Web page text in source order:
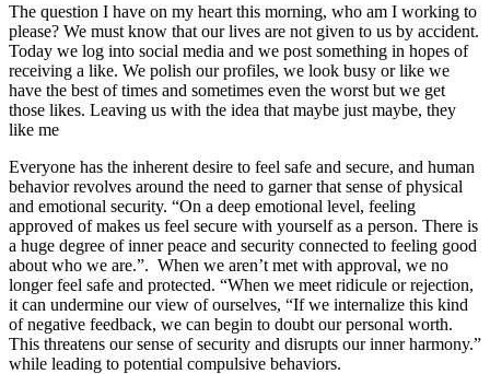
The question I have on my heart this morning, who am I working to
please? We must know that our lives are not given to us by accident.
Today we log into social media and we post something in hopes of
receiving a like. We polish our profiles, we look busy or like we
have the best of times and sometimes even the worst but we get
those likes. Leaving us with the idea that maybe just maybe, they
like me
Everyone has the inherent desire to feel safe and secure, and human
behavior revolves around the need to garner that sense of physical
and emotional security. “On a deep emotional level, feeling
approved of makes us feel secure with yourself as a person. There is
a huge degree of inner peace and security connected to feeling good
about who we are.”. When we aren’t met with approval, we no
longer feel safe and protected. “When we meet ridicule or rejection,
it can undermine our view of ourselves, “If we internalize this kind
of negative feedback, we can begin to doubt our personal worth.
This threatens our sense of security and disrupts our inner harmony.”
while leading to potential compulsive behaviors.